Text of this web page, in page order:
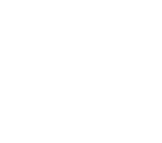
Santiago Bernabéu has been
Real Madrid since its
Bernabéu is also the second
Spain and the third largest
Westfalenstadion. Santiago
one of the most beautiful